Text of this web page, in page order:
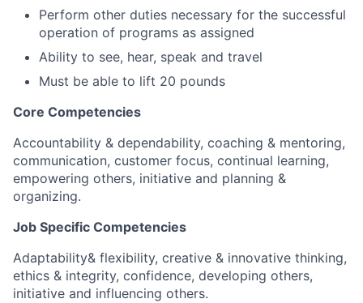
Perform other duties necessary for the successful
operation of programs as assigned
Ability to see, hear, speak and travel
Must be able to lift 20 pounds
Core Competencies
Accountability & dependability, coaching & mentoring,
communication, customer focus, continual learning,
empowering others, initiative and planning &
organizing.
Job Specific Competencies
Adaptability& flexibility, creative & innovative thinking,
ethics & integrity, confidence, developing others,
initiative and influencing others.